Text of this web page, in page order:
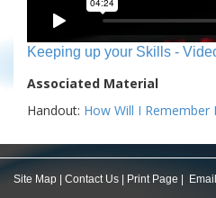
Keeping up your Skills -
Associated Material
Handout: How Will I Remember
Site Map Contact Us Print Page